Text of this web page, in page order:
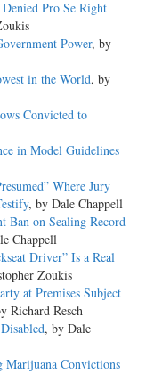
Pro Se Right
Power, by
in the World, by
Convicted to
in Model Guidelines
Where Jury
, by Dale Chappell
Ban on Sealing Record
Chappell
Driver” Is a Real
Zoukis
at Premises Subject
Richard Resch
, by Dale
Marijuana Convictions